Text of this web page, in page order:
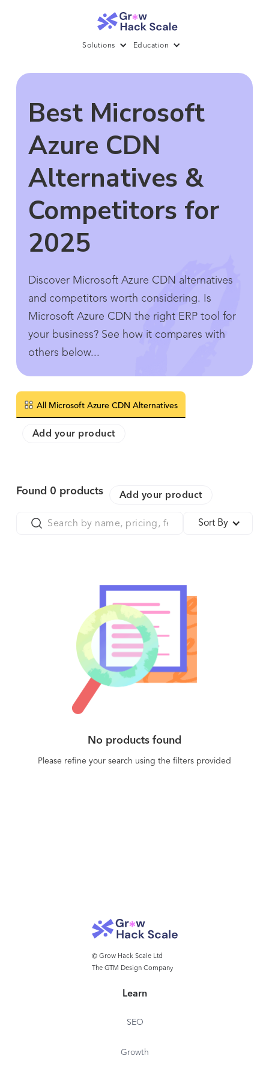
Solutions Education
Best Microsoft
Azure CDN
Alternatives &
Competitors for
2025
Discover Microsoft Azure CDN alternatives
and competitors worth considering. Is
Microsoft Azure CDN the right ERP tool for
your business? See how it compares with
others below...
All Microsoft Azure CDN Alternatives
Add your product
Found 0 products Add your product
Sort By
No products found
Please refine your search using the filters provided
© Grow Hack Scale Ltd
The GTM Design Company
Learn
SEO
Growth